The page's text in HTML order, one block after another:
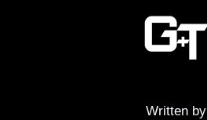
Written by